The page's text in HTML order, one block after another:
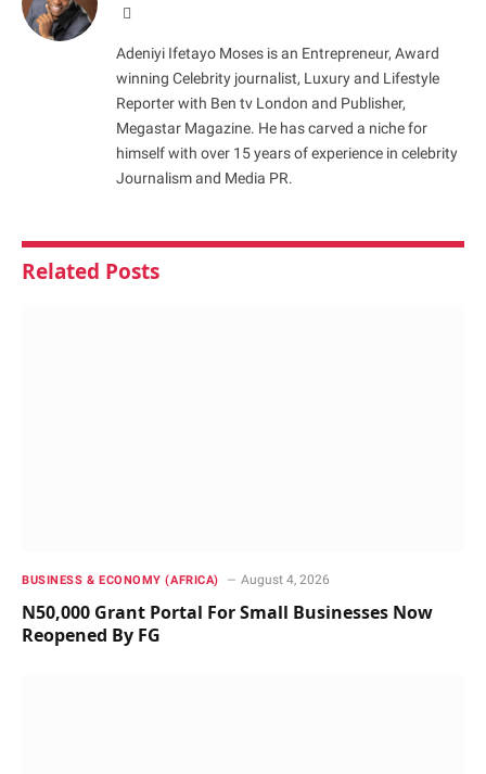
Adeniyi Ifetayo Moses is an Entrepreneur, Award
winning Celebrity journalist, Luxury and Lifestyle
Reporter with Ben tv London and Publisher,
Megastar Magazine. He has carved a niche for
himself with over 15 years of experience in celebrity
Journalism and Media PR.
Related Posts
BUSINESS & ECONOMY (AFRICA) August 4, 2026
N50,000 Grant Portal For Small Businesses Now
Reopened By FG